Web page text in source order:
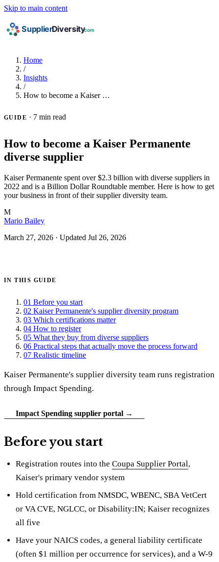
Skip to main content
Home
/
Insights
/
How to become a Kaiser …
GUIDE · 7 min read
How to become a Kaiser Permanente
diverse supplier
Kaiser Permanente spent over $2.3 billion with diverse suppliers in
2022 and is a Billion Dollar Roundtable member. Here is how to get
your business in front of their supplier diversity team.
M
Mario Bailey
March 27, 2026 · Updated Jul 26, 2026
IN THIS GUIDE
01 Before you start
02 Kaiser Permanente's supplier diversity program
03 Which certifications matter
04 How to register
05 What they buy from diverse suppliers
06 Practical steps that actually move the process forward
07 Realistic timeline
Kaiser Permanente's supplier diversity team runs registration
through Impact Spending.
Impact Spending supplier portal →
Before you start
Registration routes into the Coupa Supplier Portal,
Kaiser's primary vendor system
Hold certification from NMSDC, WBENC, SBA VetCert
or VA CVE, NGLCC, or Disability:IN; Kaiser recognizes
all five
Have your NAICS codes, a general liability certificate
(often $1 million per occurrence for services), and a W-9